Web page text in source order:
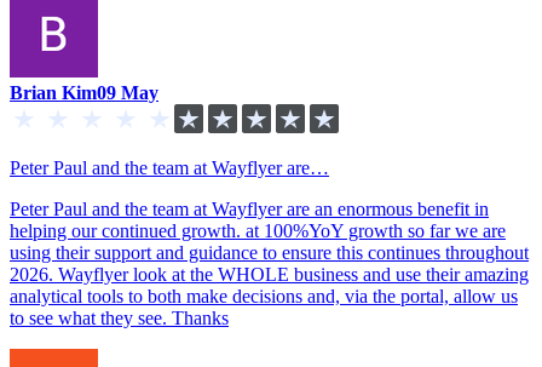
Brian Kim09 May
Peter Paul and the team at Wayflyer are…
Peter Paul and the team at Wayflyer are an enormous benefit in
helping our continued growth. at 100%YoY growth so far we are
using their support and guidance to ensure this continues throughout
2026. Wayflyer look at the WHOLE business and use their amazing
analytical tools to both make decisions and, via the portal, allow us
to see what they see. Thanks